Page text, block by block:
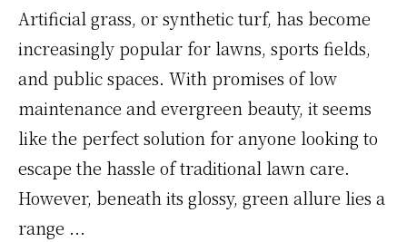
Artificial grass, or synthetic turf, has become
increasingly popular for lawns, sports fields,
and public spaces. With promises of low
maintenance and evergreen beauty, it seems
like the perfect solution for anyone looking to
escape the hassle of traditional lawn care.
However, beneath its glossy, green allure lies a
range ...